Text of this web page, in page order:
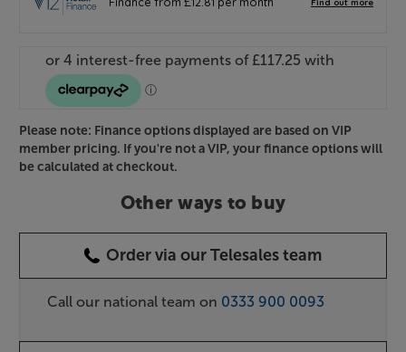
Please note: Finance options displayed are based on VIP
member pricing. If you're not a VIP, your finance options will
be calculated at checkout.
Other ways to buy
Order via our Telesales team
Call our national team on 0333 900 0093